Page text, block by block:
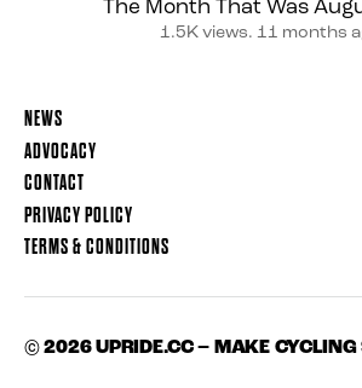
The Month That Was
1.5K views. 11 months
NEWS
ADVOCACY
CONTACT
PRIVACY POLICY
TERMS & CONDITIONS
© 2026UPRIDE.CC – MAKE CYCLING